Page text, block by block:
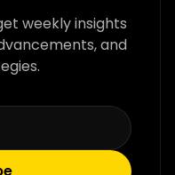
weekly insights
and